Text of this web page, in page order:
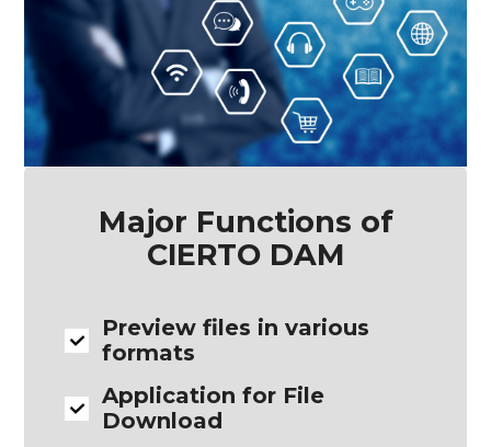
Major Functions of
CIERTO DAM
Preview files in various
formats
Application for File
Download